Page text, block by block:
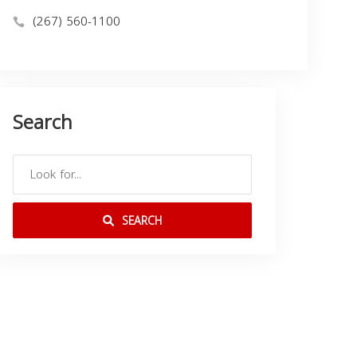
(267) 560-1100
Search
SEARCH